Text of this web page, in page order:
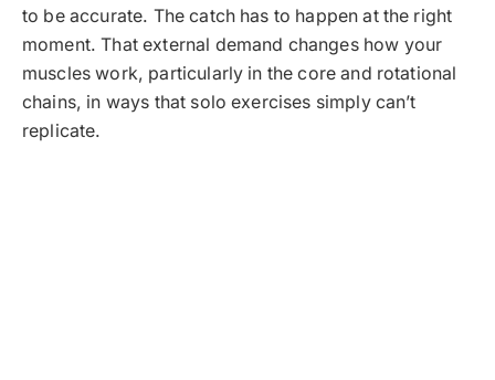
to be accurate. The catch has to happen at the right
moment. That external demand changes how your
muscles work, particularly in the core and rotational
chains, in ways that solo exercises simply can’t
replicate.